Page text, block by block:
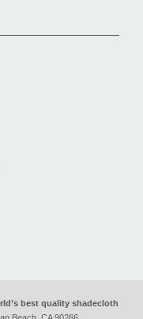
best quality shadecloth
Beach, CA 90266